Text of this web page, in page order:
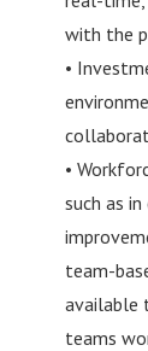
with the
•
•
such as
team-
available
teams